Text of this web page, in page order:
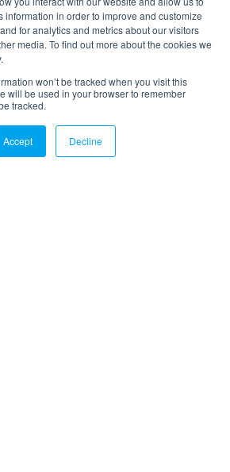
information in order to improve and customize
for analytics and metrics about our visitors
media. To find out more about the cookies we
won’t be tracked when you visit this
will be used in your browser to remember
tracked.
Accept Decline
LinkedInTwitterEmail